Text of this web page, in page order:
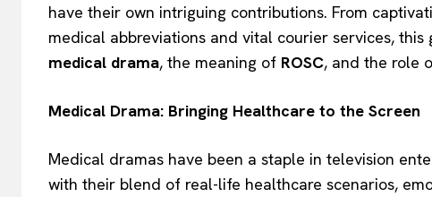
have their own intriguing contributions. From
medical abbreviations and vital courier services,
medical drama, the meaning of ROSC, and the role
Medical Drama: Bringing Healthcare to the Screen
Medical dramas have been a staple in television
with their blend of real-life healthcare scenarios,